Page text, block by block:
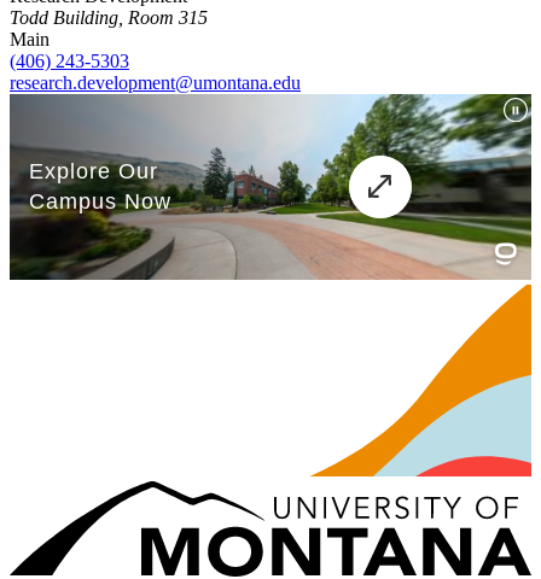
Todd Building, Room 315
Main
(406) 243-5303
research.development@umontana.edu